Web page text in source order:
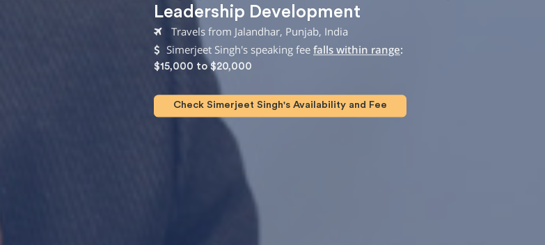
Leadership Development
Travels from Jalandhar, Punjab, India
Simerjeet Singh's speaking fee falls within range:
$15,000 to $20,000
Check Simerjeet Singh's Availability and Fee